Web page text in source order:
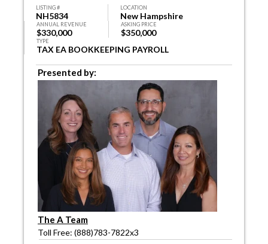
LISTING #
NH5834
LOCATION
New Hampshire
ANNUAL REVENUE
$330,000
ASKING PRICE
$350,000
TYPE
TAX EA BOOKKEEPING PAYROLL
Presented by:
The A Team
Toll Free: (888)783-7822x3